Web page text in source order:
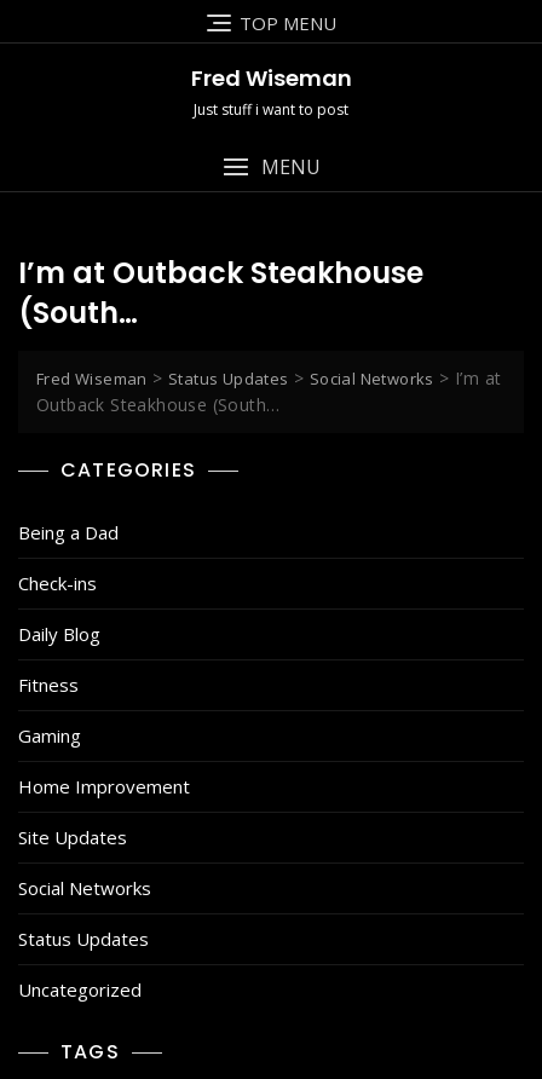
to
TOP MENU
Fred Wiseman
Just stuff i want to post
MENU
I’m at Outback Steakhouse
(South…
Fred Wiseman > Status Updates > Social Networks > I’m at
Outback Steakhouse (South…
CATEGORIES
Being a Dad
Check-ins
Daily Blog
Fitness
Gaming
Home Improvement
Site Updates
Social Networks
Status Updates
Uncategorized
TAGS